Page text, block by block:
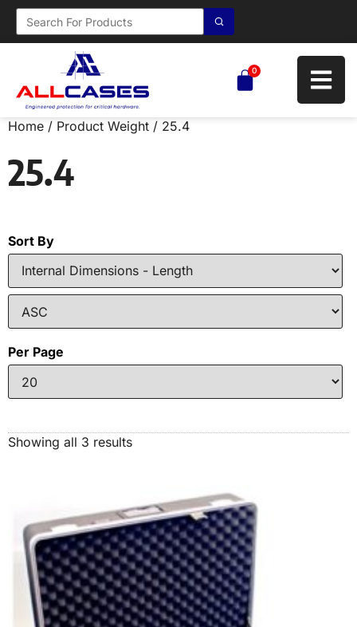
0
Home / Product Weight / 25.4
25.4
Sort By
Per Page
Showing all 3 results